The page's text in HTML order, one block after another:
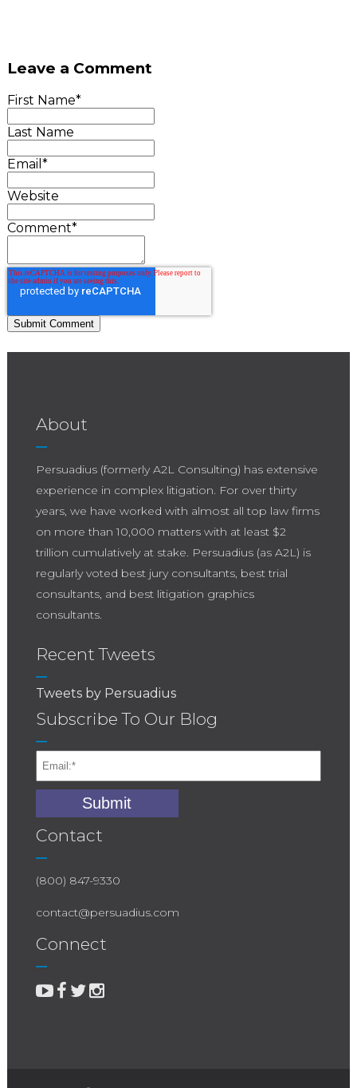
Leave a Comment
First Name*
Last Name
Email *
Website
Comment*
About
Persuadius (formerly A2L Consulting) has extensive
experience in complex litigation. For over thirty
years, we have worked with almost all top law firms
on more than 10,000 matters with at least $2
trillion cumulatively at stake. Persuadius (as A2L) is
regularly voted best jury consultants, best trial
consultants, and best litigation graphics
consultants.
Recent Tweets
Tweets by Persuadius
Subscribe To Our Blog
Contact
(800) 847-9330
contact@persuadius.com
Connect